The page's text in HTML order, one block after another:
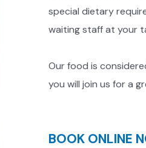
special dietary
waiting staff at your
Our food is
you will join us for a
BOOK ONLINE